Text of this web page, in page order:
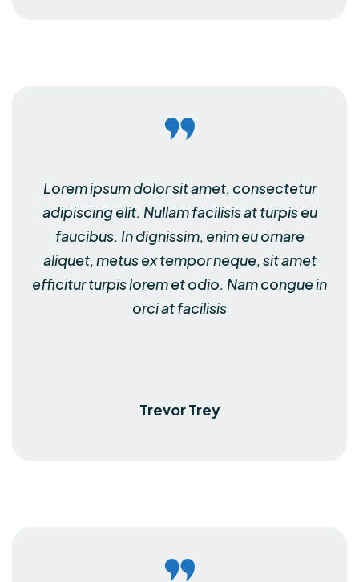
Lorem ipsum dolor sit amet, consectetur
adipiscing elit. Nullam facilisis at turpis eu
faucibus. In dignissim, enim eu ornare
aliquet, metus ex tempor neque, sit amet
efficitur turpis lorem et odio. Nam congue in
orci at facilisis
Trevor Trey